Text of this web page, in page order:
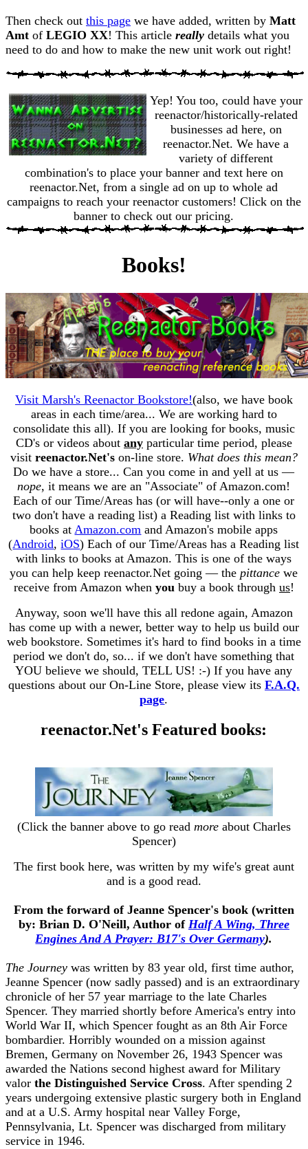
Then check out this page we have added, written by Matt
Amt of LEGIO XX! This article really details what you
need to do and how to make the new unit work out right!
Yep! You too, could have your
reenactor/historically-related
businesses ad here, on
reenactor.Net. We have a
variety of different
combination's to place your banner and text here on
reenactor.Net, from a single ad on up to whole ad
campaigns to reach your reenactor customers! Click on the
banner to check out our pricing.
Books!
Visit Marsh's Reenactor Bookstore!(also, we have book
areas in each time/area... We are working hard to
consolidate this all). If you are looking for books, music
CD's or videos about any particular time period, please
visit reenactor.Net's on-line store. What does this mean?
Do we have a store... Can you come in and yell at us —
nope, it means we are an "Associate" of Amazon.com!
Each of our Time/Areas has (or will have--only a one or
two don't have a reading list) a Reading list with links to
books at Amazon.com and Amazon's mobile apps
(Android,iOS) Each of our Time/Areas has a Reading list
with links to books at Amazon. This is one of the ways
you can help keep reenactor.Net going — the pittance we
receive from Amazon when you buy a book through us!
Anyway, soon we'll have this all redone again, Amazon
has come up with a newer, better way to help us build our
web bookstore. Sometimes it's hard to find books in a time
period we don't do, so... if we don't have something that
YOU believe we should, TELL US! :-) If you have any
questions about our On-Line Store, please view its F.A.Q.
page.
reenactor.Net's Featured books:
(Click the banner above to go read more about Charles
Spencer)
The first book here, was written by my wife's great aunt
and is a good read.
From the forward of Jeanne Spencer's book (written
by: Brian D. O'Neill, Author of Half A Wing, Three
Engines And A Prayer: B17's Over Germany).
The Journey was written by 83 year old, first time author,
Jeanne Spencer (now sadly passed) and is an extraordinary
chronicle of her 57 year marriage to the late Charles
Spencer. They married shortly before America's entry into
World War II, which Spencer fought as an 8th Air Force
bombardier. Horribly wounded on a mission against
Bremen, Germany on November 26, 1943 Spencer was
awarded the Nations second highest award for Military
valor the Distinguished Service Cross. After spending 2
years undergoing extensive plastic surgery both in England
and at a U.S. Army hospital near Valley Forge,
Pennsylvania, Lt. Spencer was discharged from military
service in 1946.